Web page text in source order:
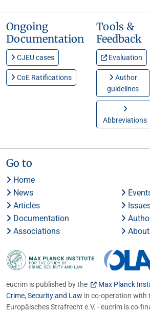
Ongoing
Documentation
CJEU cases
CoE Ratifications
Tools &
Feedback
Evaluation
Author
guidelines
Abbreviations
Go to
Home
News
Articles
Documentation
Associations
eucrim is published by the
Max Planck
Crime, Security and Law in co-operation with
Europäisches Strafrecht e.V. - eucrim is co-